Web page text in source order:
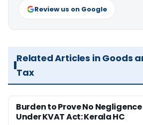
Review us on Google
Related Articles in Goods
Tax
Burden to Prove No
Under KVAT Act: Kerala HC